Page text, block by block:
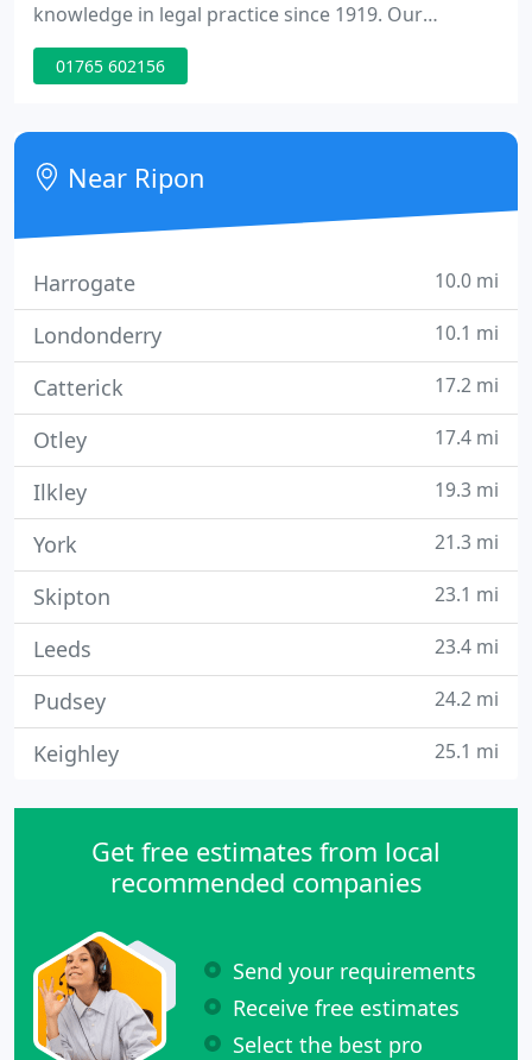
knowledge in legal practice since 1919. Our
qualified and experienced solicitors are committed
to providing a broad range of quality and
charged at a competitive and reasonable hourly
rate.
01765 602156
Near Ripon
Harrogate 10.0 mi
Londonderry 10.1 mi
Catterick 17.2 mi
Otley 17.4 mi
Ilkley 19.3 mi
York 21.3 mi
Skipton 23.1 mi
Leeds 23.4 mi
Pudsey 24.2 mi
Keighley 25.1 mi
Get free estimates from local
recommended companies
Send your requirements
Receive free estimates
Select the best pro